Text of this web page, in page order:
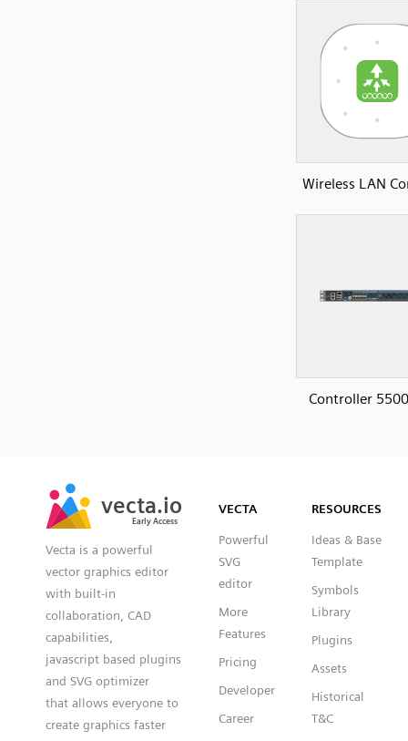
Wireless LAN
Controller
vecta.io
Early Access
vecta.io
Early Access
Vecta is a powerful
vector graphics editor
with built-in
collaboration, CAD
capabilities,
javascript based plugins
and SVG optimizer
that allows everyone to
create graphics faster
VECTA
Powerful
SVG
editor
More
Features
Pricing
Developer
Career
RESOURCES
Ideas & Base
Template
Symbols
Library
Plugins
Assets
Historical
T&C